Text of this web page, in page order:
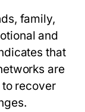
family,
and
that
are
recover